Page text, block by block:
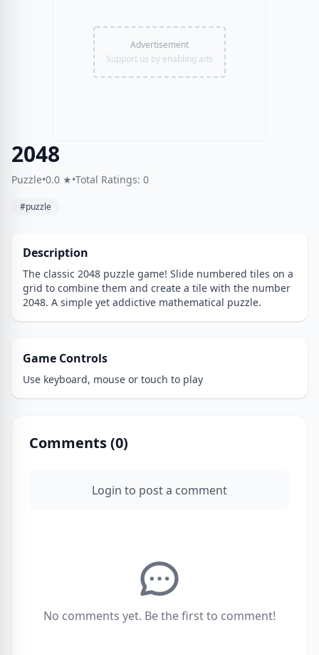
Advertisement
Support us by enabling ads
2048
Puzzle•0.0 ★•Total Ratings: 0
#puzzle
Description
The classic 2048 puzzle game! Slide numbered tiles on a
grid to combine them and create a tile with the number
2048. A simple yet addictive mathematical puzzle.
Game Controls
Use keyboard, mouse or touch to play
Comments (0)
Login to post a comment
No comments yet. Be the first to comment!